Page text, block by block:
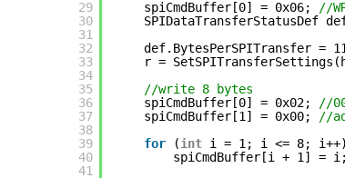
29
30
31
32
33
34
35
36
37
38
39
40
41
spiCmdBuffer[0] = 0x06;
//
SPIDataTransferStatusDef
def.BytesPerSPITransfer =
r =
//write 8 bytes
spiCmdBuffer[0] = 0x02;
//
spiCmdBuffer[1] = 0x00;
//
for
(int i = 1; i <= 8;
spiCmdBuffer[i + 1] = i;